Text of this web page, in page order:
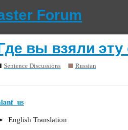
Forum
вы взяли
Sentence Discussions Russian
English Translation